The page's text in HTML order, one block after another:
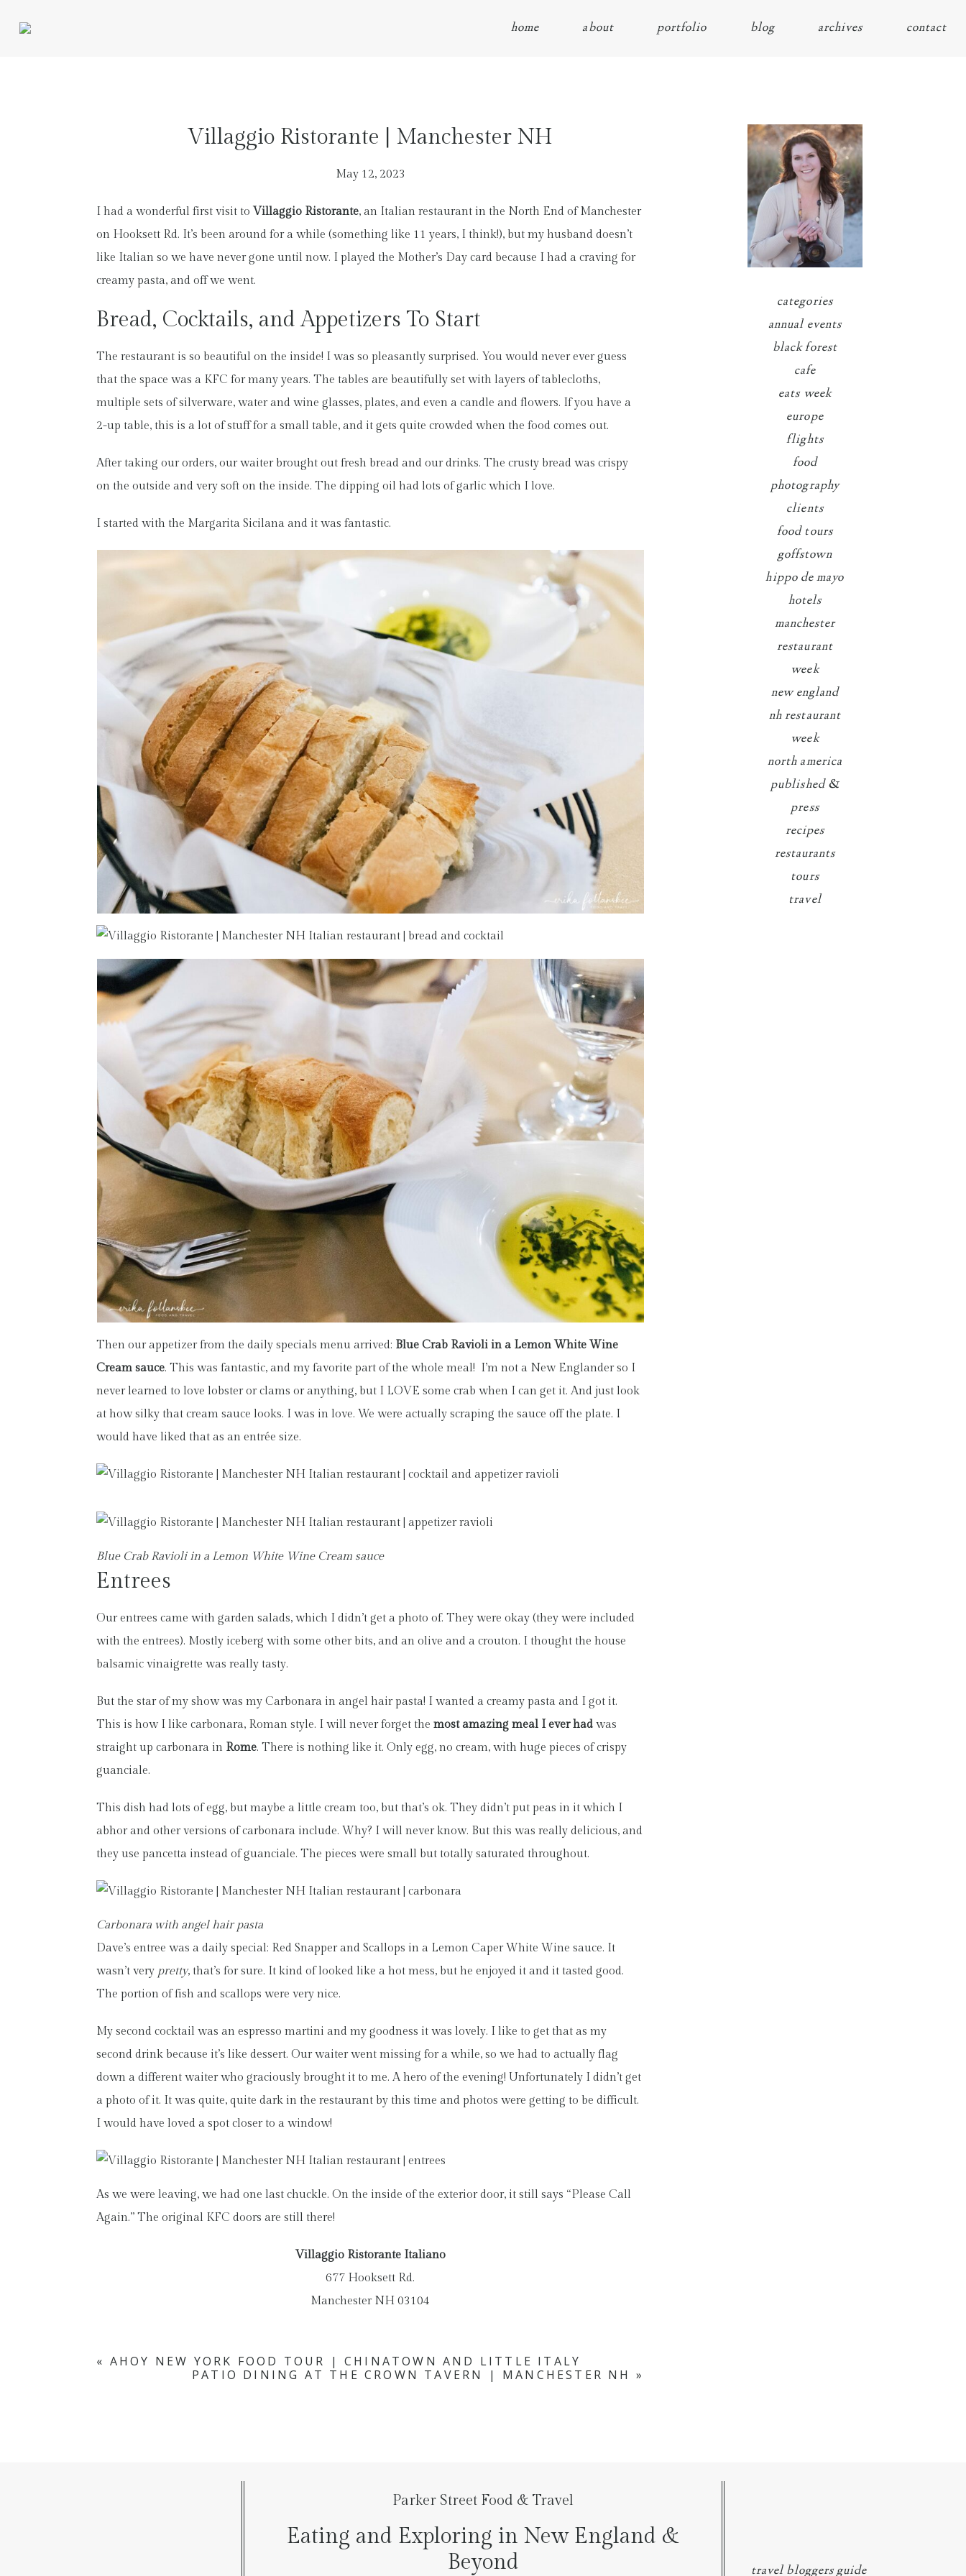
home about portfolio blog archives contact
Villaggio Ristorante | Manchester NH
May 12, 2023
I had a wonderful first visit toVillaggio Ristorante, an Italian restaurant in the North End of Manchester
on Hooksett Rd. It’s been around for a while (something like 11 years, I think!), but my husband doesn’t
like Italian so we have never gone until now. I played the Mother’s Day card because I had a craving for
creamy pasta, and off we went.
Bread, Cocktails, and Appetizers To Start
The restaurant is so beautiful on the inside! I was so pleasantly surprised. You would never ever guess
that the space was a KFC for many years. The tables are beautifully set with layers of tablecloths,
multiple sets of silverware, water and wine glasses, plates, and even a candle and flowers. If you have a
2-up table, this is a lot of stuff for a small table, and it gets quite crowded when the food comes out.
After taking our orders, our waiter brought out fresh bread and our drinks. The crusty bread was crispy
on the outside and very soft on the inside. The dipping oil had lots of garlic which I love.
I started with the Margarita Sicilana and it was fantastic.
Then our appetizer from the daily specials menu arrived: Blue Crab Ravioli in a Lemon White Wine
Cream sauce. This was fantastic, and my favorite part of the whole meal! I’m not a New Englander so I
never learned to love lobster or clams or anything, but I LOVE some crab when I can get it. And just look
at how silky that cream sauce looks. I was in love. We were actually scraping the sauce off the plate. I
would have liked that as an entrée size.
Blue Crab Ravioli in a Lemon White Wine Cream sauce
Entrees
Our entrees came with garden salads, which I didn’t get a photo of. They were okay (they were included
with the entrees). Mostly iceberg with some other bits, and an olive and a crouton. I thought the house
balsamic vinaigrette was really tasty.
But the star of my show was my Carbonara in angel hair pasta! I wanted a creamy pasta and I got it.
This is how I like carbonara, Roman style. I will never forget themost amazing meal I ever hadwas
straight up carbonara in Rome. There is nothing like it. Only egg, no cream, with huge pieces of crispy
guanciale.
This dish had lots of egg, but maybe a little cream too, but that’s ok. They didn’t put peas in it which I
abhor and other versions of carbonara include. Why? I will never know. But this was really delicious, and
they use pancetta instead of guanciale. The pieces were small but totally saturated throughout.
Carbonara with angel hair pasta
Dave’s entree was a daily special: Red Snapper and Scallops in a Lemon Caper White Wine sauce. It
wasn’t very pretty, that’s for sure. It kind of looked like a hot mess, but he enjoyed it and it tasted good.
The portion of fish and scallops were very nice.
My second cocktail was an espresso martini and my goodness it was lovely. I like to get that as my
second drink because it’s like dessert. Our waiter went missing for a while, so we had to actually flag
down a different waiter who graciously brought it to me. A hero of the evening! Unfortunately I didn’t get
a photo of it. It was quite, quite dark in the restaurant by this time and photos were getting to be difficult.
I would have loved a spot closer to a window!
As we were leaving, we had one last chuckle. On the inside of the exterior door, it still says “Please Call
Again.” The original KFC doors are still there!
Villaggio Ristorante Italiano
677 Hooksett Rd.
Manchester NH 03104
« AHOY NEW YORK FOOD TOUR | CHINATOWN AND LITTLE ITALY
PATIO DINING AT THE CROWN TAVERN | MANCHESTER NH »
categories
annual events
black forest
cafe
eats week
europe
flights
food
photography
clients
food tours
goffstown
hippo de mayo
hotels
manchester
restaurant
week
new england
nh restaurant
week
north america
published &
press
recipes
restaurants
tours
travel
Parker Street Food & Travel
Eating and Exploring in New England &
Beyond
travel bloggers guide